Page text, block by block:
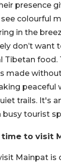
presence
see colourful
in the
don’t want
Tibetan food.
made
peaceful
trails. It's
busy tourist
to visit
Mainpat is